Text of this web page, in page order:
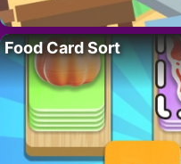
Food Card Sort